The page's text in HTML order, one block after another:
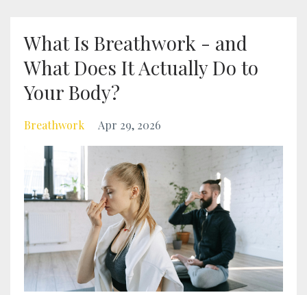
What Is Breathwork - and
What Does It Actually Do to
Your Body?
Breathwork Apr 29, 2026